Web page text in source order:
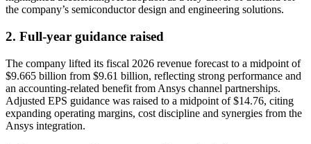
the company’s semiconductor design and engineering solutions.
2. Full-year guidance raised
The company lifted its fiscal 2026 revenue forecast to a midpoint of
$9.665 billion from $9.61 billion, reflecting strong performance and
an accounting-related benefit from Ansys channel partnerships.
Adjusted EPS guidance was raised to a midpoint of $14.76, citing
expanding operating margins, cost discipline and synergies from the
Ansys integration.